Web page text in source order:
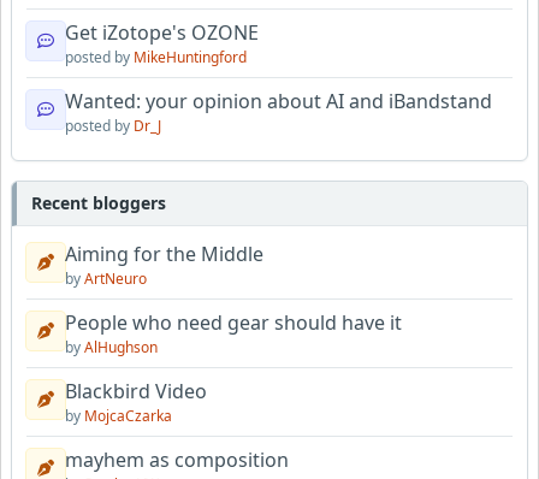
Get iZotope's OZONE
posted by MikeHuntingford
Wanted: your opinion about AI and iBandstand
posted by Dr_J
Recent bloggers
Aiming for the Middle
byArtNeuro
People who need gear should have it
byAlHughson
Blackbird Video
by MojcaCzarka
mayhem as composition